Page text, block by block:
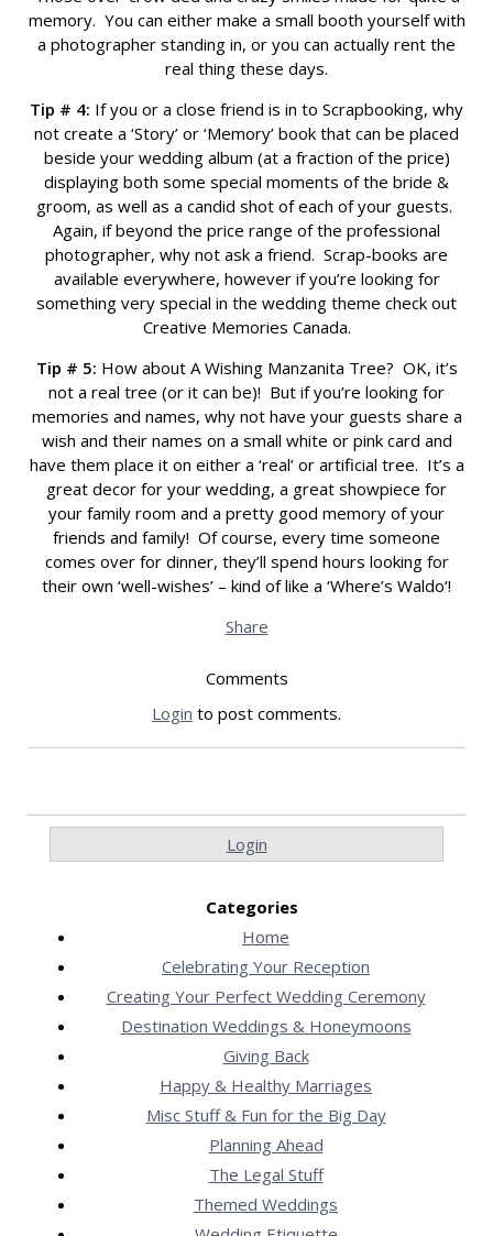
memory. You can either make a small booth yourself with
a photographer standing in, or you can actually rent the
real thing these days.
Tip # 4: If you or a close friend is in to Scrapbooking, why
not create a ‘Story’ or ‘Memory’ book that can be placed
beside your wedding album (at a fraction of the price)
displaying both some special moments of the bride &
groom, as well as a candid shot of each of your guests.
Again, if beyond the price range of the professional
photographer, why not ask a friend. Scrap-books are
available everywhere, however if you’re looking for
something very special in the wedding theme check out
Creative Memories Canada.
Tip # 5: How about A Wishing Manzanita Tree? OK, it’s
not a real tree (or it can be)! But if you’re looking for
memories and names, why not have your guests share a
wish and their names on a small white or pink card and
have them place it on either a ‘real’ or artificial tree. It’s a
great decor for your wedding, a great showpiece for
your family room and a pretty good memory of your
friends and family! Of course, every time someone
comes over for dinner, they’ll spend hours looking for
their own ‘well-wishes’ – kind of like a ‘Where’s Waldo‘!
Share
Comments
Login to post comments.
Login
Categories
Home
Celebrating Your Reception
Creating Your Perfect Wedding Ceremony
Destination Weddings & Honeymoons
Giving Back
Happy & Healthy Marriages
Misc Stuff & Fun for the Big Day
Planning Ahead
The Legal Stuff
Themed Weddings